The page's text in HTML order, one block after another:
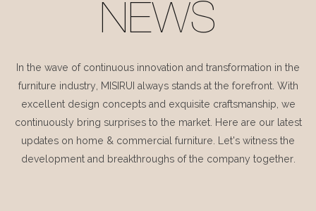
NEWS
In the wave of continuous innovation and transformation in the
furniture industry, MISIRUI always stands at the forefront. With
excellent design concepts and exquisite craftsmanship, we
continuously bring surprises to the market. Here are our latest
updates on home & commercial furniture. Let's witness the
development and breakthroughs of the company together.